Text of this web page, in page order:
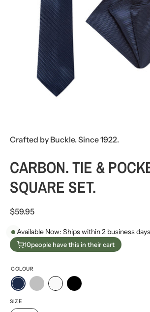
Crafted by Buckle. Since 1922.
CARBON. TIE &
SQUARE SET.
$59.95
Available Now: Ships within 2 business days
10people have this in their cart
COLOUR
SIZE